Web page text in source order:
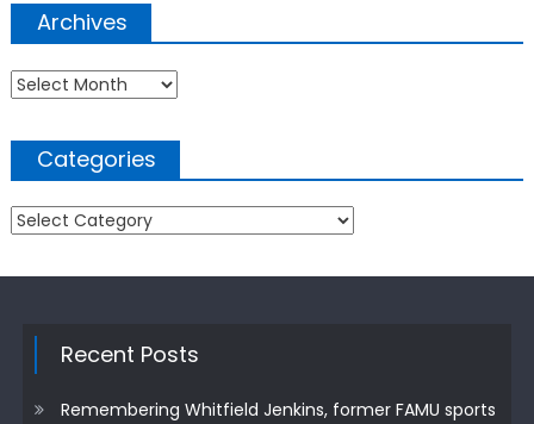
Archives
Archives
Categories
Categories
Recent Posts
Remembering Whitfield Jenkins, former FAMU sports